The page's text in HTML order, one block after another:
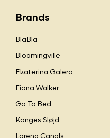
Brands
BlaBla
Bloomingville
Ekaterina Galera
Fiona Walker
Go To Bed
Konges Sløjd
Lorena Canals